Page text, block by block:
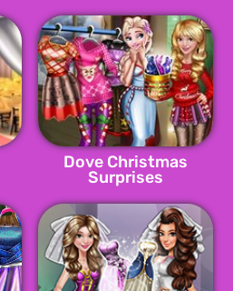
Dove Christmas
Surprises